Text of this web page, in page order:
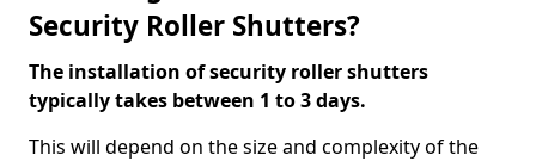
Security Roller Shutters?
The installation of security roller shutters
typically takes between 1 to 3 days.
This will depend on the size and complexity of the